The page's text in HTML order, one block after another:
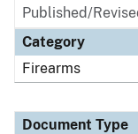
Published/
Category
Firearms
Document Type